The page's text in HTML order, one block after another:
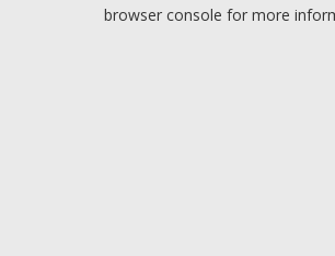
browser console for more